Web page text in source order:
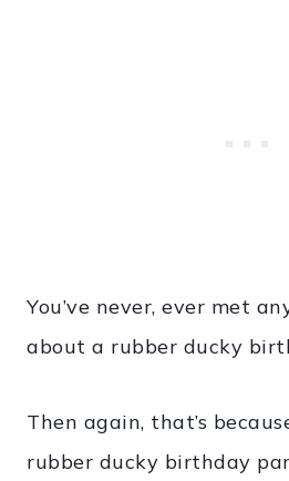
You’ve never, ever met
about a rubber ducky
Then again, that’s
rubber ducky birthday